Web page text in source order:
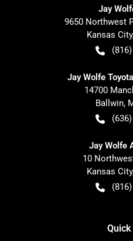
Jay
9650 Northwest
Kansas City
Jay Wolfe
14700
Ballwin,
Jay Wolfe
10
Kansas City